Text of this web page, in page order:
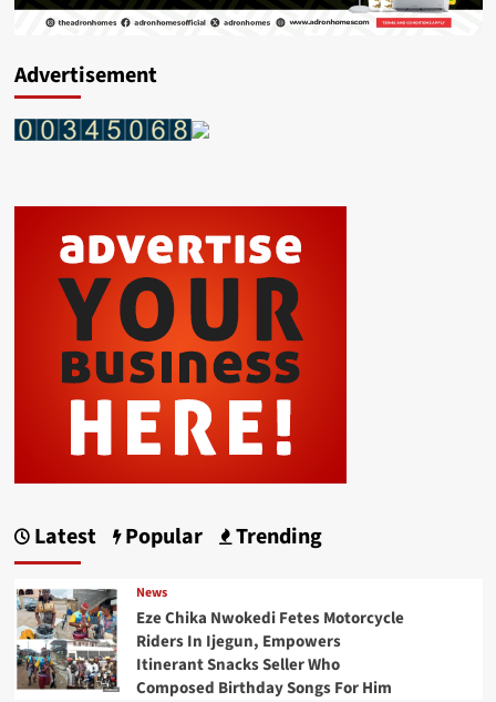
Advertisement
Latest Popular Trending
News
Eze Chika Nwokedi Fetes Motorcycle
Riders In Ijegun, Empowers
Itinerant Snacks Seller Who
Composed Birthday Songs For Him